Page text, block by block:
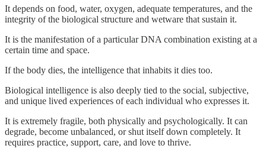
It depends on food, water, oxygen, adequate temperatures, and the
integrity of the biological structure and wetware that sustain it.
It is the manifestation of a particular DNA combination existing at a
certain time and space.
If the body dies, the intelligence that inhabits it dies too.
Biological intelligence is also deeply tied to the social, subjective,
and unique lived experiences of each individual who expresses it.
It is extremely fragile, both physically and psychologically. It can
degrade, become unbalanced, or shut itself down completely. It
requires practice, support, care, and love to thrive.